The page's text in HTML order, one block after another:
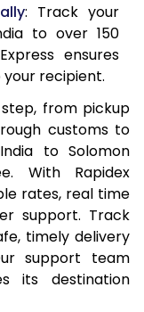
: Track your
to over 150
ensures
recipient.
from pickup
customs to
to Solomon
With Rapidex
rates, real time
support. Track
timely delivery
support team
its destination